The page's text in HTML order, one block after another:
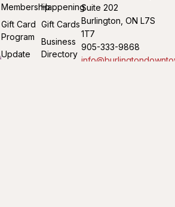
Happening
Gift Cards
Business
Directory
Membership
Gift Card
Program
Update
Suite 202
Burlington, ON L7S
1T7
905-333-9868